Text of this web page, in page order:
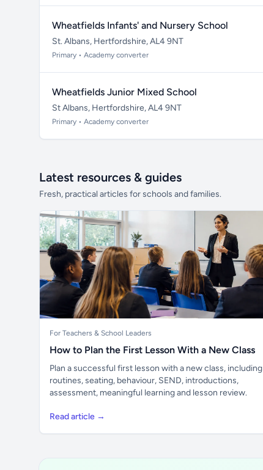
Wheatfields Infants' and Nursery School
St. Albans, Hertfordshire, AL4 9NT
Primary • Academy converter
Wheatfields Junior Mixed School
St Albans, Hertfordshire, AL4 9NT
Primary • Academy converter
Latest resources & guides
Fresh, practical articles for schools and families.
For Teachers & School Leaders
How to Plan the First Lesson With a New Class
Plan a successful first lesson with a new class, including
routines, seating, behaviour, SEND, introductions,
assessment, meaningful learning and lesson review.
Read article →